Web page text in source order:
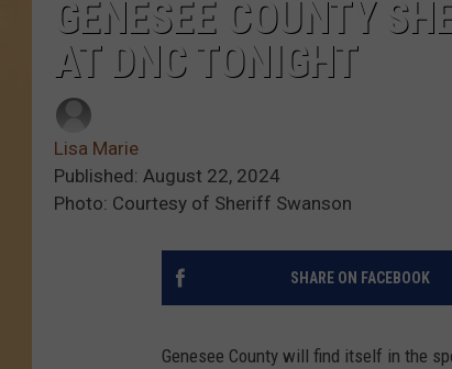
GENESEE COUNTY
AT DNC TONIGHT
Lisa Marie
Published: August 22, 2024
Photo: Courtesy of Sheriff Swanson
SHARE ON FACEBOOK
Genesee County will find itself in the